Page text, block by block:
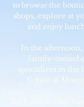
to browse the
shops, explore at
and enjoy
In the afternoon,
family-owned
specializes in the
Nobile di